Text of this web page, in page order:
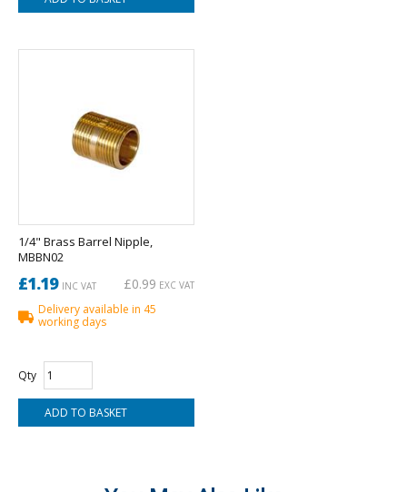
1/4" Brass Barrel Nipple,
MBBN02
£1.19INC VAT £0.99 EXC VAT
Delivery available in 45
working days
Qty